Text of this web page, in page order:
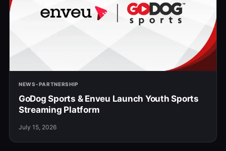
NEWS-PARTNERSHIP
GoDog Sports & Enveu Launch Youth Sports
Streaming Platform
July 15, 2026